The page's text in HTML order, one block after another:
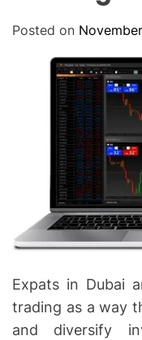
Posted on
Expats in Dubai
trading as a way
and diversify